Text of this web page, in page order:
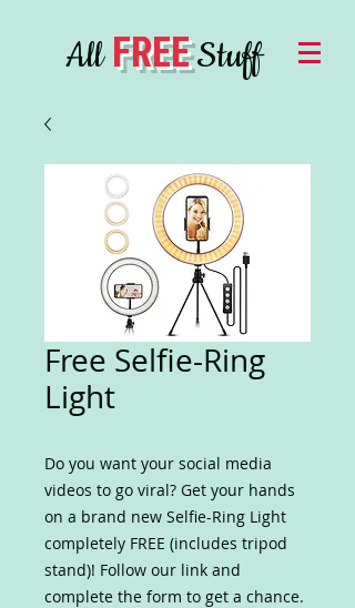
AllFREEStuff
Free Selfie-Ring
Light
Do you want your social media
videos to go viral? Get your hands
on a brand new Selfie-Ring Light
completely FREE (includes tripod
stand)! Follow our link and
complete the form to get a chance.